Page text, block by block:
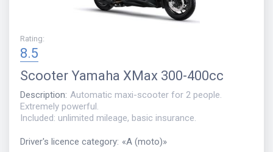
Rating:
8.5
Scooter Yamaha XMax 300-400cc
Description: Automatic maxi-scooter for 2 people.
Extremely powerful.
Included: unlimited mileage, basic insurance.
Driver's licence category: «A (moto)»